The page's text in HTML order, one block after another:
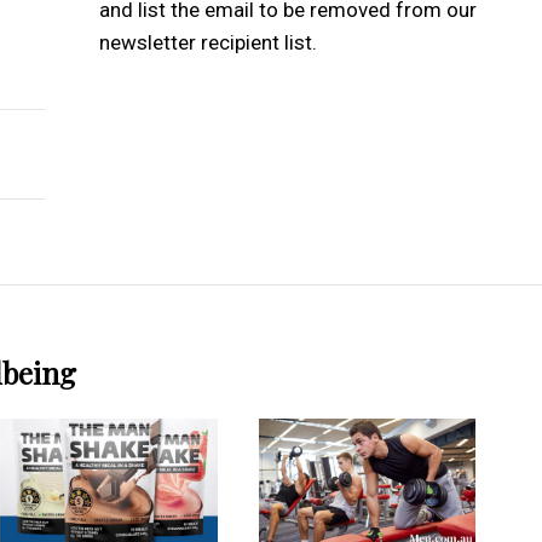
Creativity And Focus For Artists?
and list the email to be removed from our
newsletter recipient list.